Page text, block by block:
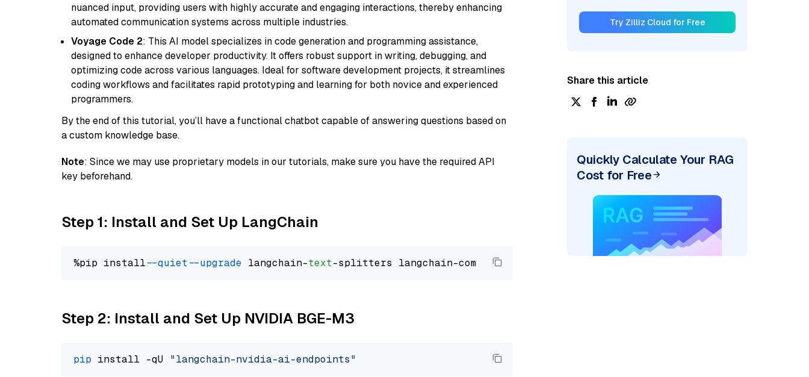
nuanced input, providing users with highly accurate and engaging interactions, thereby enhancing
automated communication systems across multiple industries.
Voyage Code 2: This AI model specializes in code generation and programming assistance,
designed to enhance developer productivity. It offers robust support in writing, debugging, and
optimizing code across various languages. Ideal for software development projects, it streamlines
coding workflows and facilitates rapid prototyping and learning for both novice and experienced
programmers.
By the end of this tutorial, you’ll have a functional chatbot capable of answering questions based on
a custom knowledge base.
Note: Since we may use proprietary models in our tutorials, make sure you have the required API
key beforehand.
Step 1: Install and Set Up LangChain
%pip install --quiet --upgrade langchain-text
Step 2: Install and Set Up NVIDIA BGE-M3
pip install -qU "langchain-nvidia-ai-endpoints"
Try Zilliz Cloud for Free
Share this article
Quickly Calculate Your RAG
Cost for Free